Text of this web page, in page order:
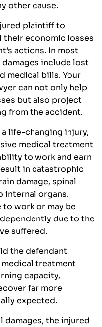
other cause.
plaintiff to
their economic losses
actions. In most
damages include lost
medical bills. Your
can not only help
but also project
from the accident.
life-changing injury,
medical treatment
to work and earn
in catastrophic
damage, spinal
internal organs.
work or may be
due to the
suffered.
the defendant
treatment
capacity,
far more
expected.
damages, the injured